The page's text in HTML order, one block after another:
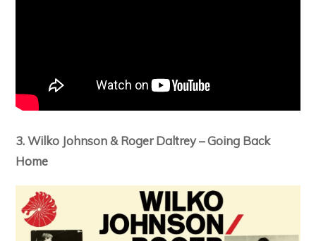
3. Wilko Johnson & Roger Daltrey – Going Back
Home